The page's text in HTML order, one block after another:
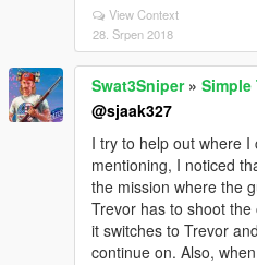
View Context
28. Srpen 2018
Swat3Sniper» Simple
@sjaak327
I try to help out where
mentioning, I noticed
the mission where the
Trevor has to shoot
it switches to Trevor
continue on. Also,